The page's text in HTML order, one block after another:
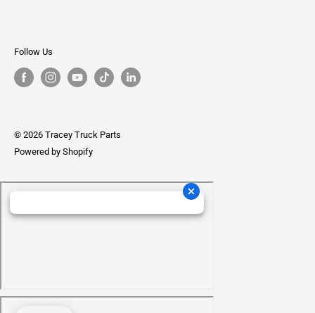
Follow Us
© 2026 Tracey Truck Parts
Powered by Shopify